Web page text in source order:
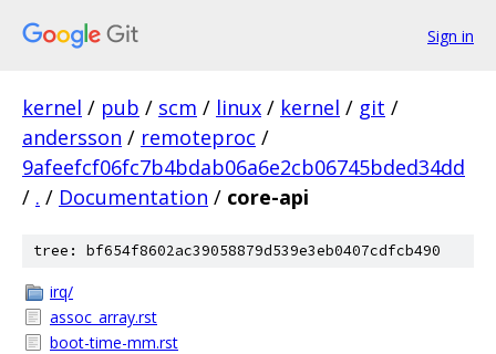
Sign in
kernel / pub / scm / linux / kernel / git /
andersson / remoteproc /
9afeefcf06fc7b4bdab06a6e2cb06745bded34dd
/ . / Documentation / core-api
tree: bf654f8602ac39058879d539e3eb0407cdfcb490
irq/
assoc_array.rst
boot-time-mm.rst